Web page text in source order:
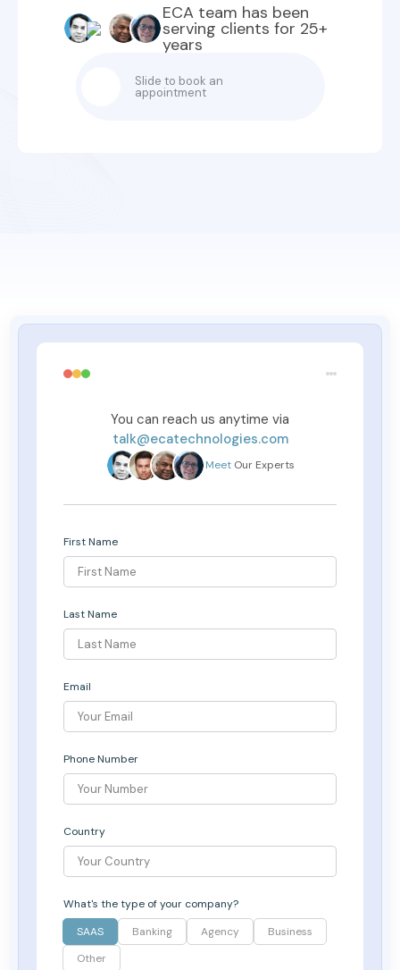
ECA team has been
serving clients for 25+
years
Slide to book an
appointment
You can reach us anytime via
talk@ecatechnologies.com
Meet Our Experts
First Name
Last Name
Email
Phone Number
Country
What's the type of your company?
SAAS
Banking Agency
Business
Other